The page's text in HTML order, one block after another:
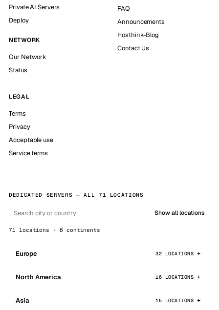
Private AI Servers
Deploy
NETWORK
Our Network
Status
FAQ
Announcements
Hosthink-Blog
Contact Us
LEGAL
Terms
Privacy
Acceptable use
Service terms
DEDICATED SERVERS — ALL 71 LOCATIONS
Show all locations
71 locations · 6 continents
Europe 32 LOCATIONS
North America 16 LOCATIONS
Asia 15 LOCATIONS